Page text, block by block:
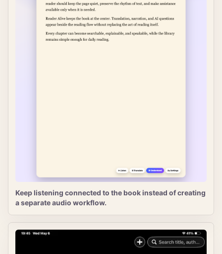
Keep listening connected to the book instead of creating
a separate audio workflow.